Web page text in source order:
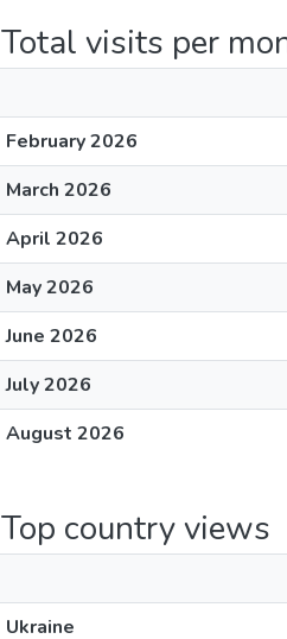
Total visits per
February 2026
March 2026
April 2026
May 2026
June 2026
July 2026
August 2026
Top country views
Ukraine